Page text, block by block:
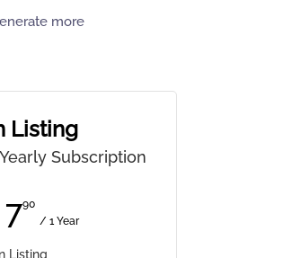
more
Listing
Subscription
790
/ 1 Year
Listing